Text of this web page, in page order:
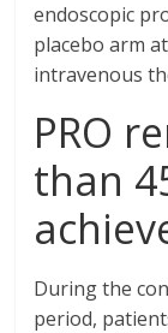
endoscopic
placebo arm
intravenous
PRO
than
During the
period,